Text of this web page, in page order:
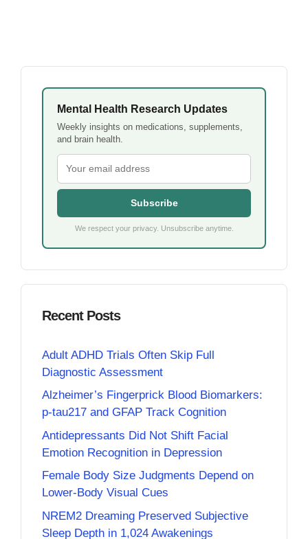
Mental Health Research Updates
Weekly insights on medications, supplements,
and brain health.
Subscribe
We respect your privacy. Unsubscribe anytime.
Recent Posts
Adult ADHD Trials Often Skip Full
Diagnostic Assessment
Alzheimer’s Fingerprick Blood Biomarkers:
p-tau217 and GFAP Track Cognition
Antidepressants Did Not Shift Facial
Emotion Recognition in Depression
Female Body Size Judgments Depend on
Lower-Body Visual Cues
NREM2 Dreaming Preserved Subjective
Sleep Depth in 1,024 Awakenings